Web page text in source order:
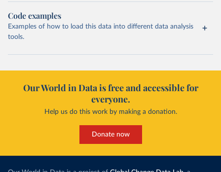
Code examples
Examples of how to load this data into different data analysis
tools.
Our World in Data is free and accessible for
everyone.
Help us do this work by making a donation.
Donate now